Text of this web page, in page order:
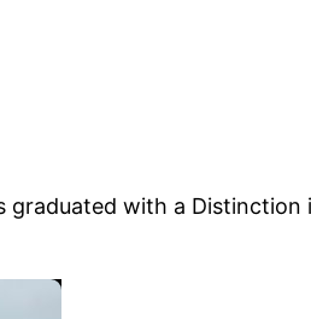
graduated with a